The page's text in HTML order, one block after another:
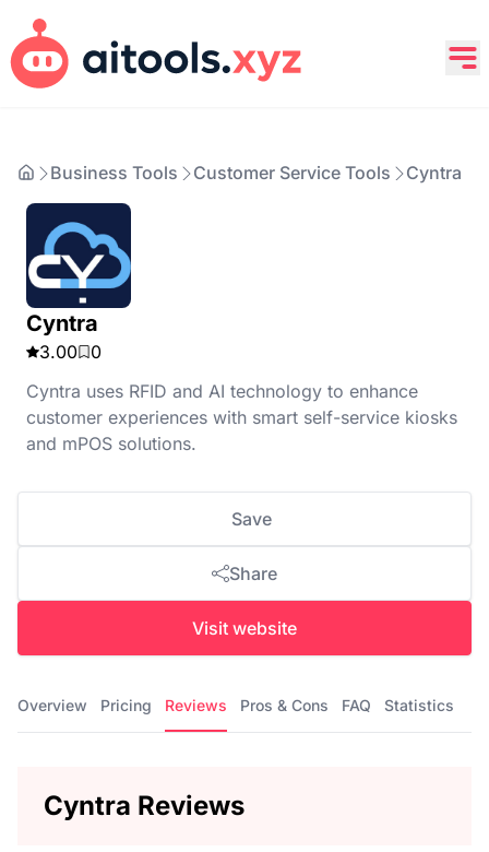
Business Tools Customer Service Tools Cyntra
Cyntra
3.00
0
Cyntra uses RFID and AI technology to enhance
customer experiences with smart self-service kiosks
and mPOS solutions.
Save
Share
Visit website
Overview Pricing Reviews Pros & Cons FAQ Statistics
Cyntra Reviews